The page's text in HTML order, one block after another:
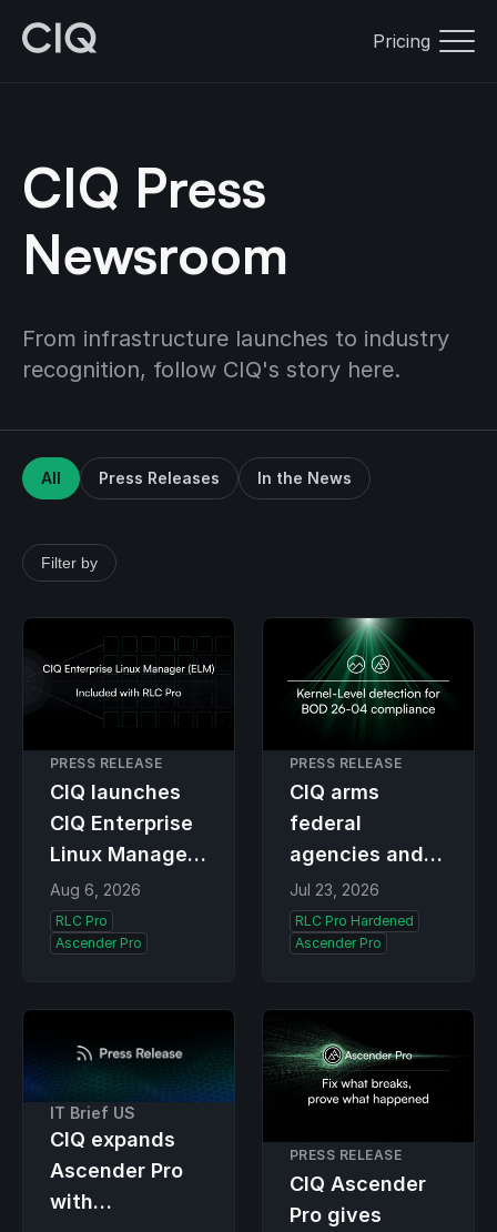
Pricing
CIQ Press
Newsroom
From infrastructure launches to industry
recognition, follow CIQ's story here.
All Press Releases In the News
Filter by
PRESS RELEASE
CIQ launches
CIQ Enterprise
Linux Manager
(ELM), the
premier
lifecycle
Pro
Aug 6, 2026
RLC Pro
Ascender Pro
PRESS RELEASE
CIQ arms
federal
agencies and
contractors
with kernel-
level detection
04-compliant
remediation
Jul 23, 2026
RLC Pro Hardened
Ascender Pro
IT Brief US
CIQ expands
Ascender Pro
with
PRESS RELEASE
CIQ Ascender
Pro gives